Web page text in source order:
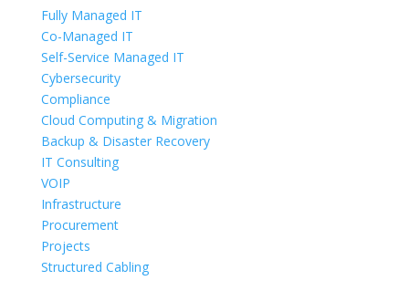
Fully Managed IT
Co-Managed IT
Self-Service Managed IT
Cybersecurity
Compliance
Cloud Computing & Migration
Backup & Disaster Recovery
IT Consulting
VOIP
Infrastructure
Procurement
Projects
Structured Cabling